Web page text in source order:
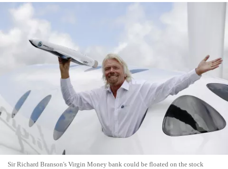
Sir Richard Branson's Virgin Money bank could be floated on the stock